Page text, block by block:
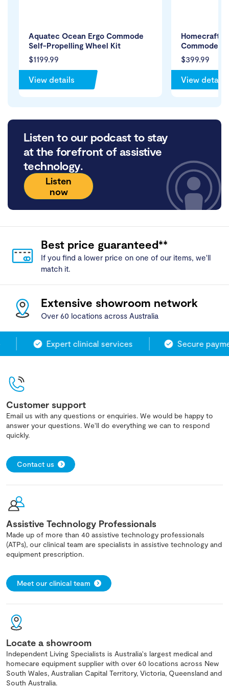
$1199.99
Aquatec Ocean Ergo Commode
Self-Propelling Wheel Kit
View details
$399.99
Homecraft
Commode
View details
Listen to our podcast to stay
at the forefront of assistive
technology.
Listen
now
Best price guaranteed**
If you find a lower price on one of our items, we'll
match it.
Extensive showroom network
Over 60 locations across Australia
Expert clinical services Secure
Customer support
Email us with any questions or enquiries. We would be happy to
answer your questions. We'll do everything we can to respond
quickly.
Contact us
Assistive Technology Professionals
Made up of more than 40 assistive technology professionals
(ATPs), our clinical team are specialists in assistive technology and
equipment prescription.
Meet our clinical team
Locate a showroom
Independent Living Specialists is Australia's largest medical and
homecare equipment supplier with over 60 locations across New
South Wales, Australian Capital Territory, Victoria, Queensland and
South Australia.